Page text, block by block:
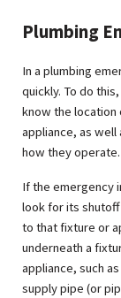
Plumbing
In a plumbing
quickly. To do
know the location
appliance, as well
how they operate.
If the emergency
look for its
to that fixture or
underneath a
appliance, such
supply pipe (or